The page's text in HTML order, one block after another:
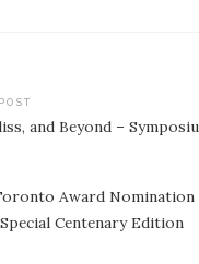
and Beyond –
Award
Centenary Edition